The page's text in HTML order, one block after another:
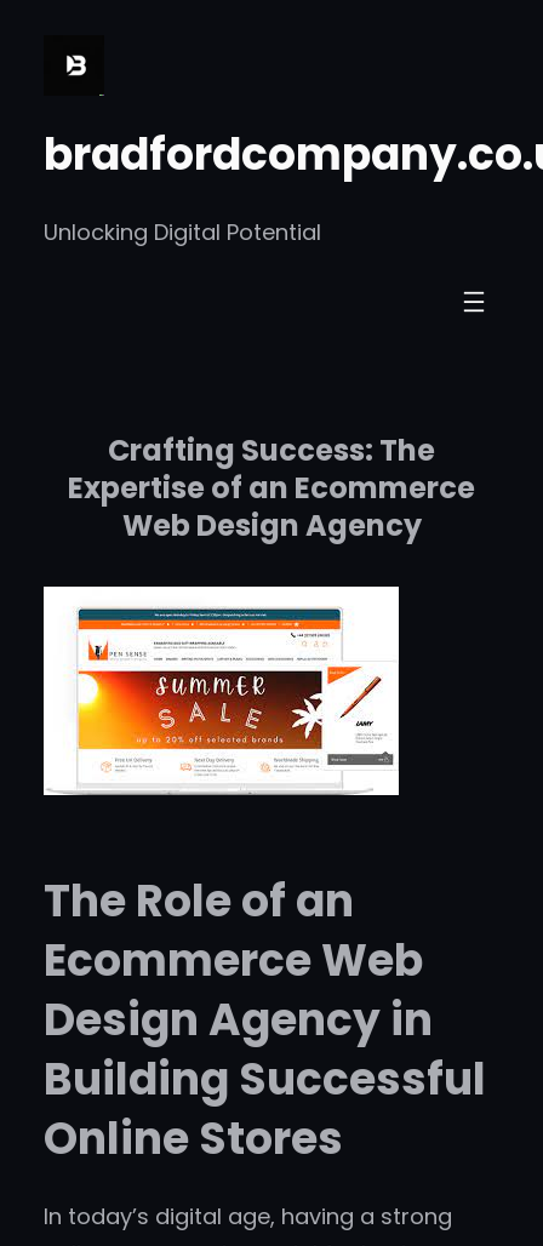
Unlocking Digital Potential
Crafting Success: The
Expertise of an Ecommerce
Web Design Agency
The Role of an
Ecommerce Web
Design Agency in
Building Successful
Online Stores
In today’s digital age, having a strong